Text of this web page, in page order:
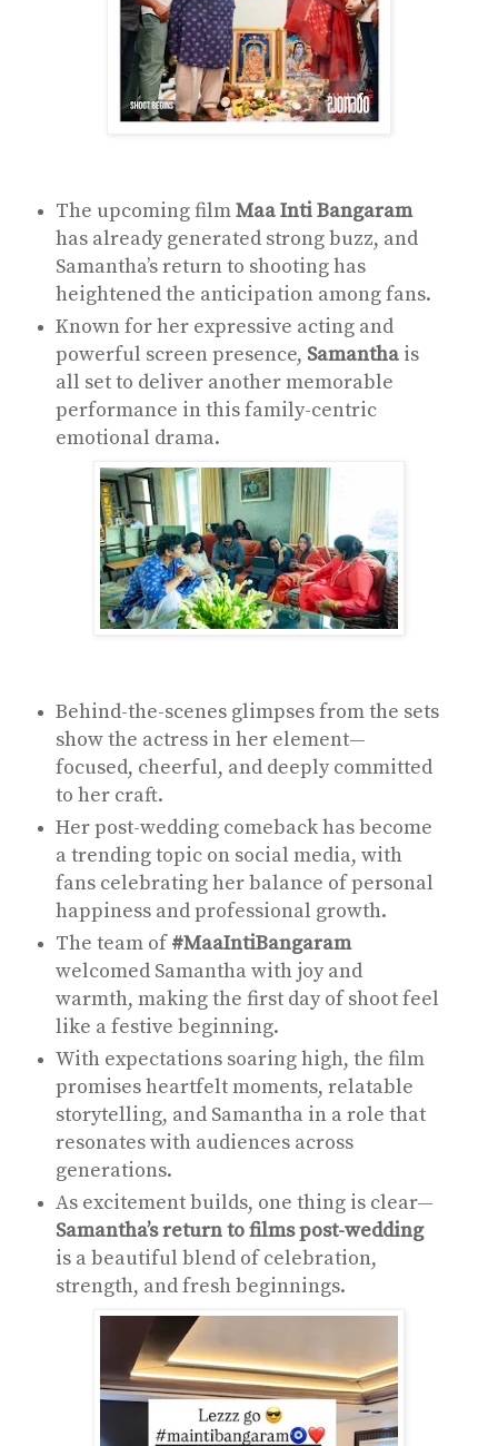
The upcoming filmMaa Inti Bangaram
has already generated strong buzz, and
Samantha’s return to shooting has
heightened the anticipation among fans.
Known for her expressive acting and
powerful screen presence, Samanthais
all set to deliver another memorable
performance in this family-centric
emotional drama.
Behind-the-scenes glimpses from the sets
show the actress in her element—
focused, cheerful, and deeply committed
to her craft.
Her post-wedding comeback has become
a trending topic on social media, with
fans celebrating her balance of personal
happiness and professional growth.
The team of#MaaIntiBangaram
welcomed Samantha with joy and
warmth, making the first day of shoot feel
like a festive beginning.
With expectations soaring high, the film
promises heartfelt moments, relatable
storytelling, and Samantha in a role that
resonates with audiences across
generations.
As excitement builds, one thing is clear—
Samantha’s return to films post-wedding
is a beautiful blend of celebration,
strength, and fresh beginnings.